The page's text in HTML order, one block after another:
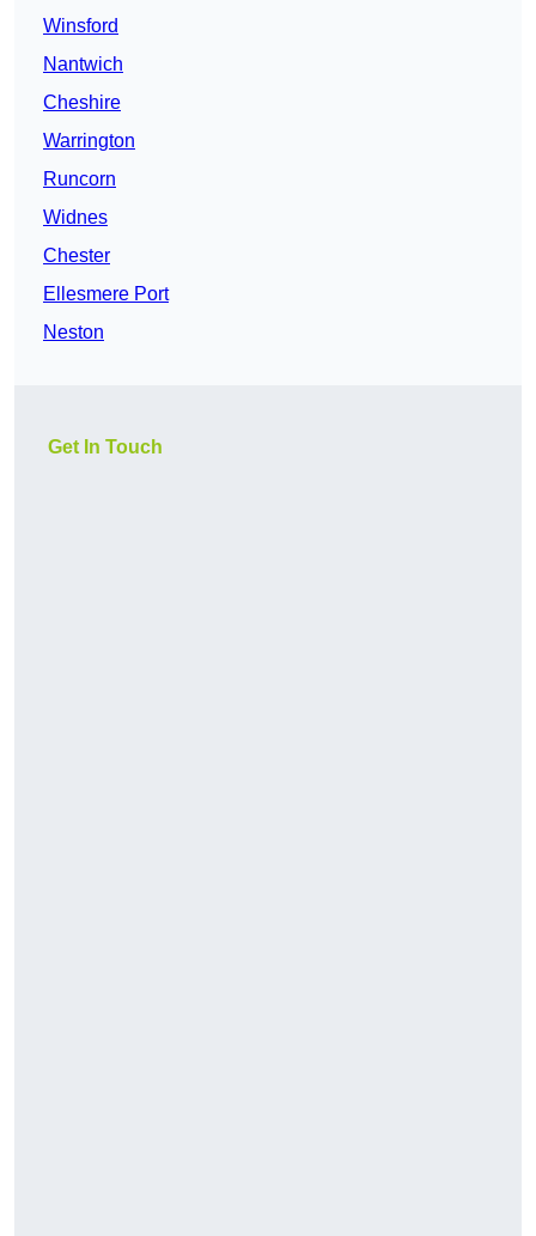
Winsford
Nantwich
Cheshire
Warrington
Runcorn
Widnes
Chester
Ellesmere Port
Neston
Get In Touch